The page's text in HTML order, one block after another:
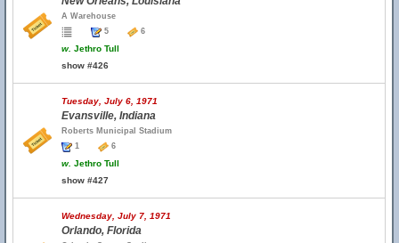
A Warehouse
5
6
w. Jethro Tull
show #426
Tuesday, July 6, 1971
Evansville, Indiana
Roberts Municipal Stadium
1
6
w. Jethro Tull
show #427
Wednesday, July 7, 1971
Orlando, Florida